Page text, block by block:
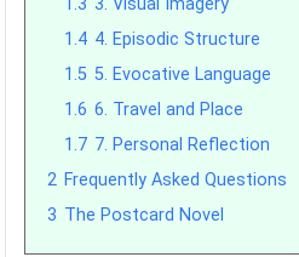
1.3 3. Visual Imagery
1.4 4. Episodic Structure
1.5 5. Evocative Language
1.6 6. Travel and Place
1.7 7. Personal Reflection
2 Frequently Asked Questions
3 The Postcard Novel